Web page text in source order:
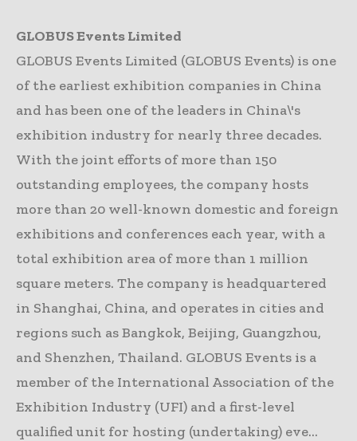
GLOBUS Events Limited
GLOBUS Events Limited (GLOBUS Events) is one
of the earliest exhibition companies in China
and has been one of the leaders in China\'s
exhibition industry for nearly three decades.
With the joint efforts of more than 150
outstanding employees, the company hosts
more than 20 well-known domestic and foreign
exhibitions and conferences each year, with a
total exhibition area of more than 1 million
square meters. The company is headquartered
in Shanghai, China, and operates in cities and
regions such as Bangkok, Beijing, Guangzhou,
and Shenzhen, Thailand. GLOBUS Events is a
member of the International Association of the
Exhibition Industry (UFI) and a first-level
qualified unit for hosting (undertaking) eve...